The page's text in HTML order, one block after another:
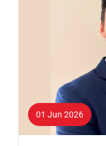
01 Jun 2026